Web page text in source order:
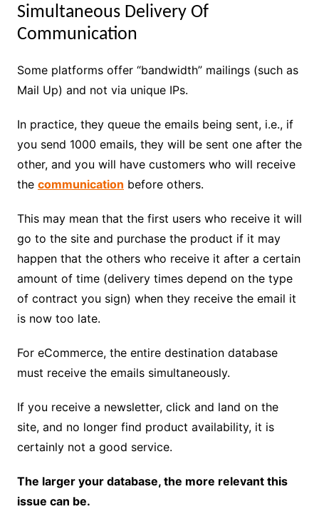
Simultaneous Delivery Of
Communication
Some platforms offer “bandwidth” mailings (such as
Mail Up) and not via unique IPs.
In practice, they queue the emails being sent, i.e., if
you send 1000 emails, they will be sent one after the
other, and you will have customers who will receive
the communication before others.
This may mean that the first users who receive it will
go to the site and purchase the product if it may
happen that the others who receive it after a certain
amount of time (delivery times depend on the type
of contract you sign) when they receive the email it
is now too late.
For eCommerce, the entire destination database
must receive the emails simultaneously.
If you receive a newsletter, click and land on the
site, and no longer find product availability, it is
certainly not a good service.
The larger your database, the more relevant this
issue can be.